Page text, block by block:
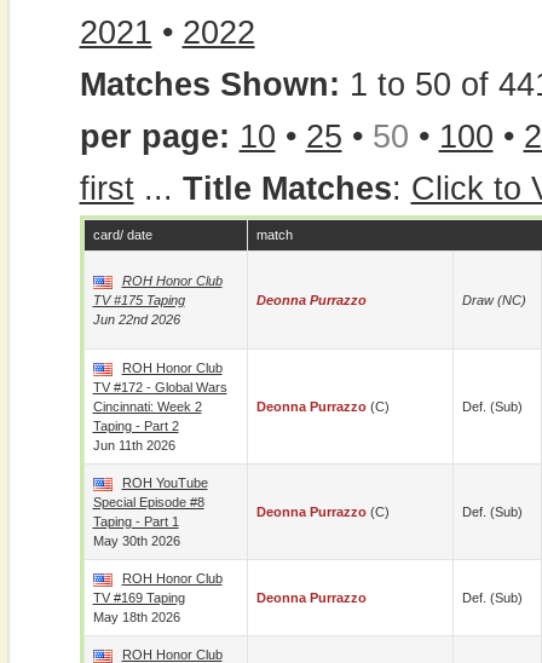
2021 • 2022
Matches Shown: 1 to 50 of
per page: 10 • 25 • 50 • 100 •
first... Title Matches: Click to
card/ date match
ROH Honor Club
TV #175 Taping
Jun 22nd 2026
Deonna Purrazzo Draw (NC)
ROH Honor Club
TV #172 - Global Wars
Cincinnati: Week 2
Taping - Part 2
Jun 11th 2026
Deonna Purrazzo(c) Def. (sub)
ROH YouTube
Special Episode #8
Taping - Part 1
May 30th 2026
Deonna Purrazzo(c) Def. (sub)
ROH Honor Club
TV #169 Taping
May 18th 2026
Deonna Purrazzo Def. (sub)
ROH Honor Club